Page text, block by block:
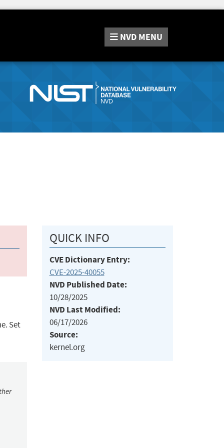
NVD MENU
Set
QUICK INFO
CVE Dictionary Entry:
CVE-2025-40055
NVD Published Date:
10/28/2025
NVD Last Modified:
06/17/2026
Source:
kernel.org